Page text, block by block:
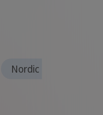
Nordic countries